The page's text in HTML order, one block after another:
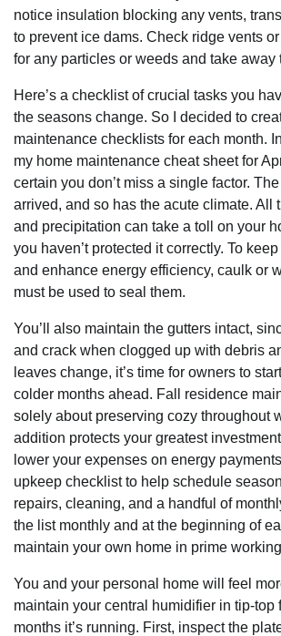
notice insulation blocking any vents,
to prevent ice dams. Check ridge vents
for any particles or weeds and take away
Here’s a checklist of crucial tasks you
the seasons change. So I decided to
maintenance checklists for each month.
my home maintenance cheat sheet for
certain you don’t miss a single factor.
arrived, and so has the acute climate. All
and precipitation can take a toll on your
you haven’t protected it correctly. To
and enhance energy efficiency, caulk or
must be used to seal them.
You’ll also maintain the gutters intact,
and crack when clogged up with debris
leaves change, it’s time for owners to
colder months ahead. Fall residence
solely about preserving cozy throughout
addition protects your greatest
lower your expenses on energy
upkeep checklist to help schedule
repairs, cleaning, and a handful of
the list monthly and at the beginning of
maintain your own home in prime
You and your personal home will feel
maintain your central humidifier in tip-top
months it’s running. First, inspect the